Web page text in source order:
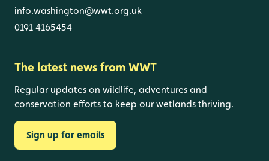
info.washington@wwt.org.uk
0191 4165454
The latest news from WWT
Regular updates on wildlife, adventures and
conservation efforts to keep our wetlands thriving.
Sign up for emails